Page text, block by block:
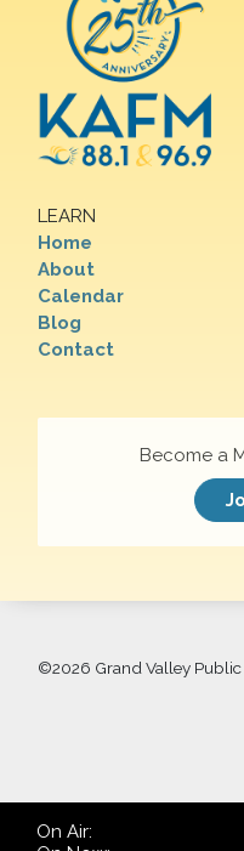
LEARN
Home
About
Calendar
Blog
Contact
Become a
©2026 Grand Valley Public
On Air: